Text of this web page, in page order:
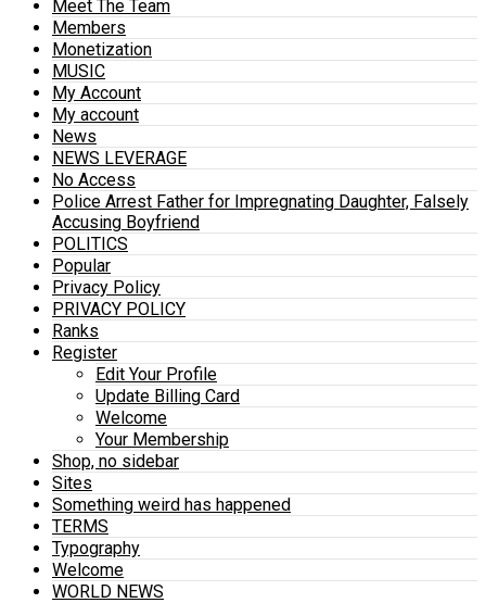
Meet The Team
Members
Monetization
MUSIC
My Account
My account
News
NEWS LEVERAGE
No Access
Police Arrest Father for Impregnating Daughter, Falsely
Accusing Boyfriend
POLITICS
Popular
Privacy Policy
PRIVACY POLICY
Ranks
Register
Edit Your Profile
Update Billing Card
Welcome
Your Membership
Shop, no sidebar
Sites
Something weird has happened
TERMS
Typography
Welcome
WORLD NEWS